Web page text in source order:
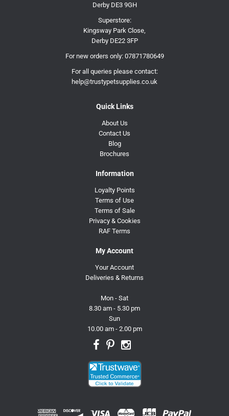
Derby DE3 9GH
Superstore:
Kingsway Park Close,
Derby DE22 3FP
For new orders only: 07871780649
For all queries please contact:
help@trustypetsupplies.co.uk
Quick Links
About Us
Contact Us
Blog
Brochures
Information
Loyalty Points
Terms of Use
Terms of Sale
Privacy & Cookies
RAF Terms
My Account
Your Account
Deliveries & Returns
Mon - Sat
8.30 am - 5.30 pm
Sun
10.00 am - 2.00 pm